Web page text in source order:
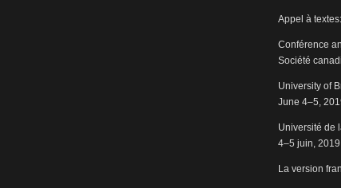
Appel à textes:
Conférence
Société
University of
June 4–5,
Université de
4–5 juin, 2019
La version